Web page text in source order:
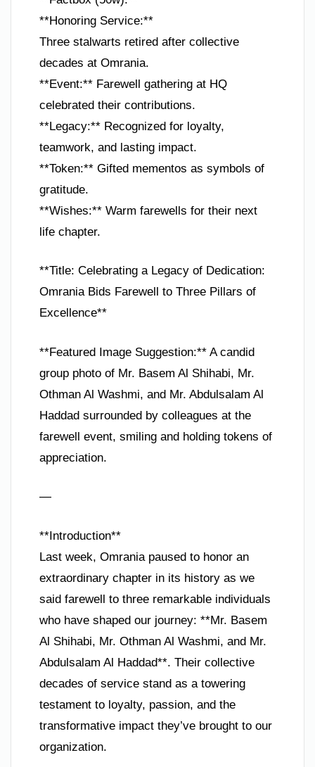
**Honoring Service:**
Three stalwarts retired after collective
decades at Omrania.
**Event:** Farewell gathering at HQ
celebrated their contributions.
**Legacy:** Recognized for loyalty,
teamwork, and lasting impact.
**Token:** Gifted mementos as symbols of
gratitude.
**Wishes:** Warm farewells for their next
life chapter.
**Title: Celebrating a Legacy of Dedication:
Omrania Bids Farewell to Three Pillars of
Excellence**
**Featured Image Suggestion:** A candid
group photo of Mr. Basem Al Shihabi, Mr.
Othman Al Washmi, and Mr. Abdulsalam Al
Haddad surrounded by colleagues at the
farewell event, smiling and holding tokens of
appreciation.
—
**Introduction**
Last week, Omrania paused to honor an
extraordinary chapter in its history as we
said farewell to three remarkable individuals
who have shaped our journey: **Mr. Basem
Al Shihabi, Mr. Othman Al Washmi, and Mr.
Abdulsalam Al Haddad**. Their collective
decades of service stand as a towering
testament to loyalty, passion, and the
transformative impact they’ve brought to our
organization.